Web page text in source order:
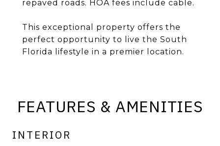
repaved roads. HOA fees include cable.
This exceptional property offers the
perfect opportunity to live the South
Florida lifestyle in a premier location.
FEATURES & AMENITIES
INTERIOR